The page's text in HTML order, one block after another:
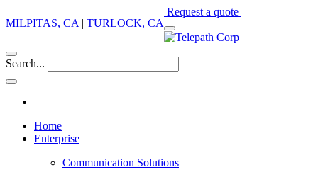
MILPITAS, CA | TURLOCK, CA
Request a quote
Search...
Home
Enterprise
Communication Solutions